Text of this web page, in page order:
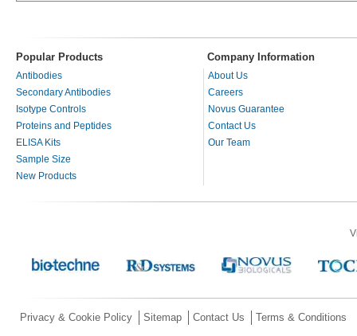
Popular Products Company Information
Antibodies
Secondary Antibodies
Isotype Controls
Proteins and Peptides
ELISA Kits
Sample Size
New Products
About Us
Careers
Novus Guarantee
Contact Us
Our Team
Privacy & Cookie Policy Sitemap Contact Us Terms & Conditions